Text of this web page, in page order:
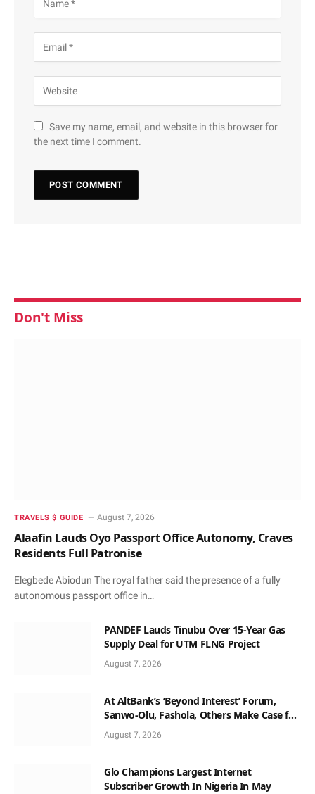
Save my name, email, and website in this browser for
the next time I comment.
Don't Miss
TRAVELS $ GUIDE August 7, 2026
Alaafin Lauds Oyo Passport Office Autonomy, Craves
Residents Full Patronise
Elegbede Abiodun The royal father said the presence of a fully
autonomous passport office in…
PANDEF Lauds Tinubu Over 15-Year Gas
Supply Deal for UTM FLNG Project
August 7, 2026
At AltBank’s ‘Beyond Interest’ Forum,
Sanwo-Olu, Fashola, Others Make Case for
Non-Interest Capital
August 7, 2026
Glo Champions Largest Internet
Subscriber Growth In Nigeria In May